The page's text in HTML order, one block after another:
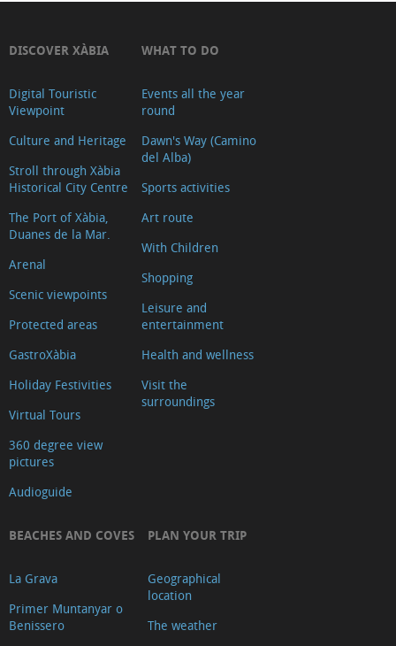
DISCOVER XÀBIA
Digital Touristic
Viewpoint
Culture and Heritage
Stroll through Xàbia
Historical City Centre
The Port of Xàbia,
Duanes de la Mar.
Arenal
Scenic viewpoints
Protected areas
GastroXàbia
Holiday Festivities
Virtual Tours
360 degree view
pictures
Audioguide
WHAT TO DO
Events all the year
round
Dawn's Way (Camino
del Alba)
Sports activities
Art route
With Children
Shopping
Leisure and
entertainment
Health and wellness
Visit the
surroundings
BEACHES AND COVES
La Grava
Primer Muntanyar o
Benissero
PLAN YOUR TRIP
Geographical
location
The weather